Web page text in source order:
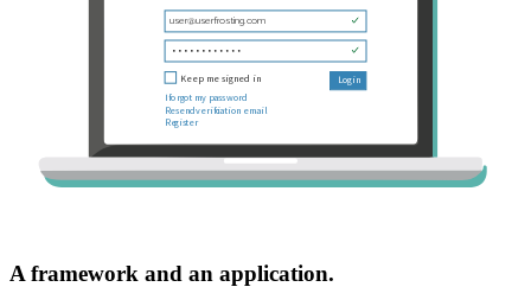
A framework and an application.